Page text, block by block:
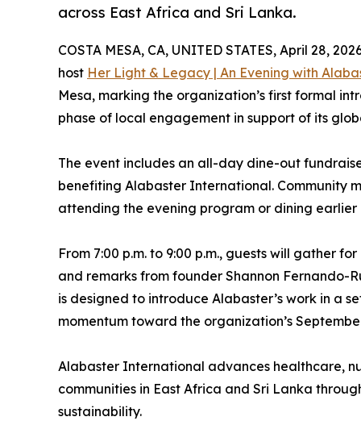
across East Africa and Sri Lanka.
COSTA MESA, CA, UNITED STATES, April 28,
host Her Light & Legacy | An Evening with
Mesa, marking the organization’s first formal
phase of local engagement in support of its
The event includes an all-day dine-out
benefiting Alabaster International. Community
attending the evening program or dining earlier
From 7:00 p.m. to 9:00 p.m., guests will gather
and remarks from founder Shannon Fernando-
is designed to introduce Alabaster’s work in a
momentum toward the organization’s
Alabaster International advances healthcare,
communities in East Africa and Sri Lanka
sustainability.